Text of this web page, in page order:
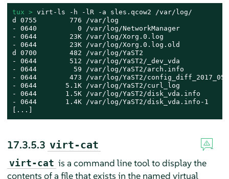
tux > virt-ls -h -lR -a sles.qcow2 /var/log/
d 0755        776 /var/log
- 0640          0 /var/log/NetworkManager
- 0644        23K /var/log/Xorg.0.log
- 0644        23K /var/log/Xorg.0.log.old
d 0700        482 /var/log/YaST2
- 0644        512 /var/log/YaST2/_dev_vda
- 0644         59 /var/log/YaST2/arch.info
- 0644        473 /var/log/YaST2/
- 0644       5.1K /var/log/YaST2/curl_log
- 0644       1.5K /var/log/YaST2/disk_vda.info
- 0644       1.4K /var/log/YaST2/disk_vda.info-1
[...]
17.3.5.3 virt-cat
virt-cat is a command line tool to display the
contents of a file that exists in the named virtual